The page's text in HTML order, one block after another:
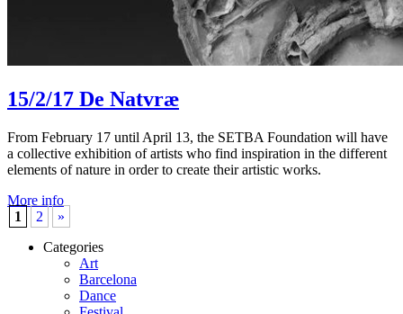
15/2/17 De Natvræ
From February 17 until April 13, the SETBA Foundation will have
a collective exhibition of artists who find inspiration in the different
elements of nature in order to create their artistic works.
More info
1
2
»
Categories
Art
Barcelona
Dance